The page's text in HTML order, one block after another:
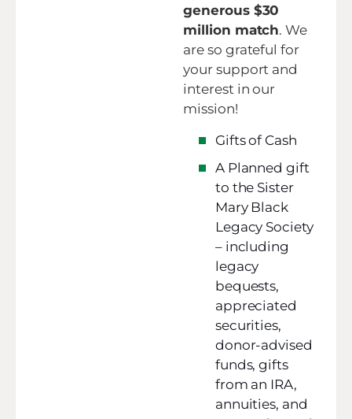
generous $30
million match. We
are so grateful for
your support and
interest in our
mission!
Gifts of Cash
A Planned gift
to the Sister
Mary Black
Legacy Society
– including
legacy
bequests,
appreciated
securities,
donor-advised
funds, gifts
from an IRA,
annuities, and